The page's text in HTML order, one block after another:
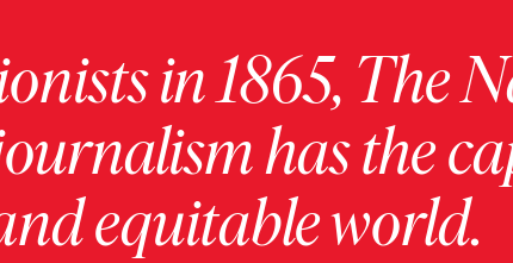
in 1865, The
has the
equitable world.